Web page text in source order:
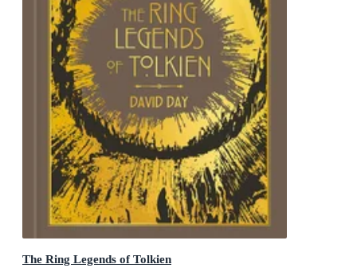
The Ring Legends of Tolkien